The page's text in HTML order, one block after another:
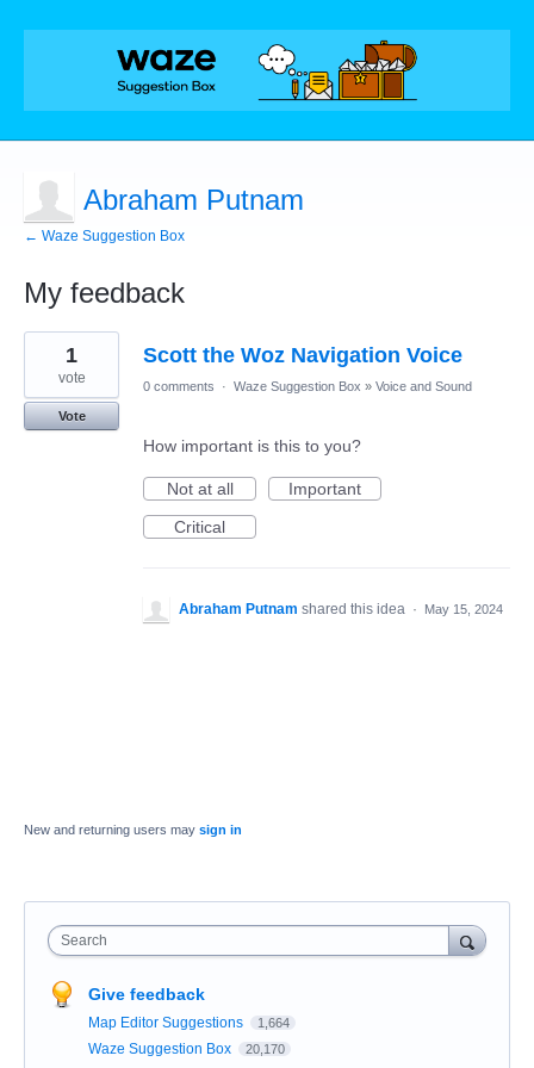
Abraham Putnam
← Waze Suggestion Box
My feedback
1
found
Scott the Woz Navigation Voice
1
vote
Vote
0 comments · Waze Suggestion Box » Voice and Sound
How important is this to you?
Not at all
Important
Critical
Abraham Putnam shared this idea · May 15, 2024
New and returning users may sign in
Search
Give feedback
Map Editor Suggestions 1,664
Waze Suggestion Box 20,170